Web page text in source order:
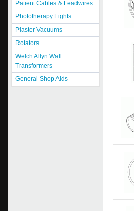
Patient Cables & Leadwires
Phototherapy Lights
Plaster Vacuums
Rotators
Welch Allyn Wall
Transformers
General Shop Aids